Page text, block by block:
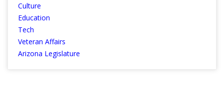
Culture
Education
Tech
Veteran Affairs
Arizona Legislature